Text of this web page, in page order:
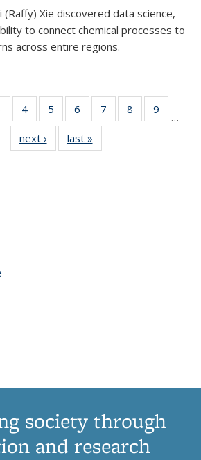
(Raffy) Xie discovered data science,
to connect chemical processes to
across entire regions.
135
News
4
135
News
5
135
News
6
135
News
7
135
8
135
9
135
…
next › Newslast »
society through
and research